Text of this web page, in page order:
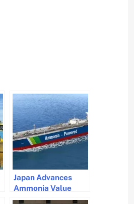
Japan Advances
Ammonia Value
Chain with First